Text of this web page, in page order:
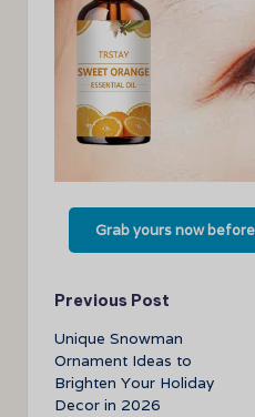
Grab yours now
Post
navigation
Previous Post
Unique Snowman
Ornament Ideas to
Brighten Your Holiday
Decor in 2026